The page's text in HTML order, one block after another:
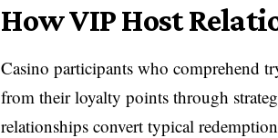
How VIP Host
Casino participants who comprehend
from their loyalty points through
relationships convert typical